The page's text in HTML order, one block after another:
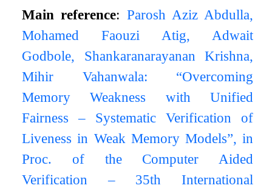
Main reference: Parosh Aziz Abdulla,
Mohamed Faouzi Atig, Adwait
Godbole, Shankaranarayanan Krishna,
Mihir Vahanwala: “Overcoming
Memory Weakness with Unified
Fairness – Systematic Verification of
Liveness in Weak Memory Models”, in
Proc. of the Computer Aided
Verification – 35th International